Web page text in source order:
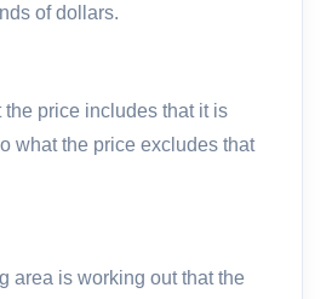
of dollars.
the price includes that it is
what the price excludes that
area is working out that the